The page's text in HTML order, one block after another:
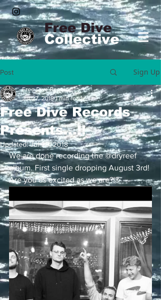
Collective
Free Dive
Post Sign Up
Free Dive Records
Presents...!!
Free Dive Records
Jul 27, 2018 1 min read
Updated:Jul 29, 2018
We are done recording the @dryreef
album. First single dropping August 3rd!
Are you as excited as we are?!?